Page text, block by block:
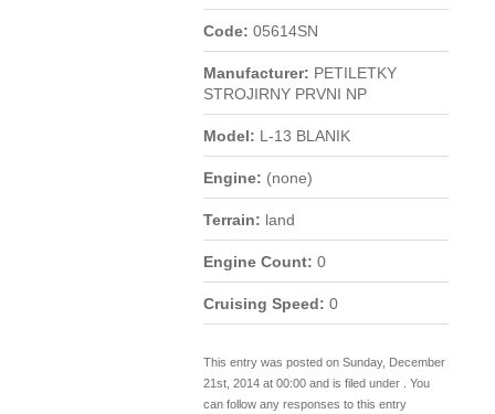
Code: 05614SN
Manufacturer: PETILETKY
STROJIRNY PRVNI NP
Model: L-13 BLANIK
Engine: (none)
Terrain: land
Engine Count: 0
Cruising Speed: 0
This entry was posted on Sunday, December
21st, 2014 at 00:00 and is filed under . You
can follow any responses to this entry